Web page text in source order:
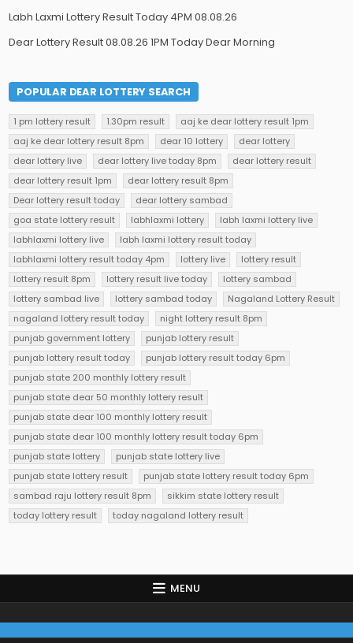
Labh Laxmi Lottery Result Today 4PM 08.08.26
Dear Lottery Result 08.08.26 1PM Today Dear Morning
POPULAR DEAR LOTTERY SEARCH
1 pm lottery result 1.30pm result
aaj ke dear lottery result 1pm
aaj ke dear lottery result 8pm
dear 10 lottery
dear lottery
dear lottery live
dear lottery live today 8pm
dear lottery result
dear lottery result 1pm
dear lottery result 8pm
Dear lottery result today
dear lottery sambad
goa state lottery result
labhlaxmi lottery
labh laxmi lottery live
labhlaxmi lottery live
labh laxmi lottery result today
labhlaxmi lottery result today 4pm
lottery live
lottery result
lottery result 8pm
lottery result live today
lottery sambad
lottery sambad live
lottery sambad today
Nagaland Lottery Result
nagaland lottery result today
night lottery result 8pm
punjab government lottery
punjab lottery result
punjab lottery result today
punjab lottery result today 6pm
punjab state 200 monthly lottery result
punjab state dear 50 monthly lottery result
punjab state dear 100 monthly lottery result
punjab state dear 100 monthly lottery result today 6pm
punjab state lottery
punjab state lottery live
punjab state lottery result
punjab state lottery result today 6pm
sambad raju lottery result 8pm
sikkim state lottery result
today lottery result
today nagaland lottery result
MENU